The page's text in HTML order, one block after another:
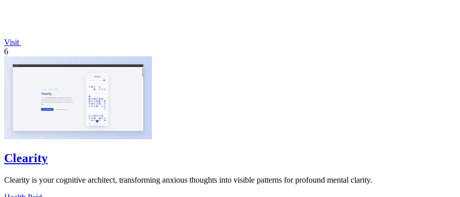
Visit
6
Clearity
Clearity is your cognitive architect, transforming anxious thoughts into visible patterns for profound mental clarity.